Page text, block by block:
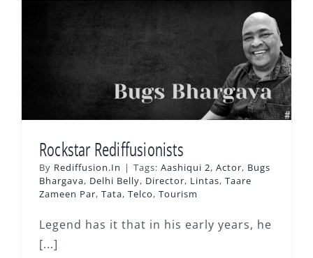
Rockstar Rediffusionists
By Rediffusion.In | Tags: Aashiqui 2, Actor, Bugs
Bhargava, Delhi Belly, Director, Lintas, Taare
Zameen Par, Tata, Telco, Tourism
Legend has it that in his early years, he
[...]